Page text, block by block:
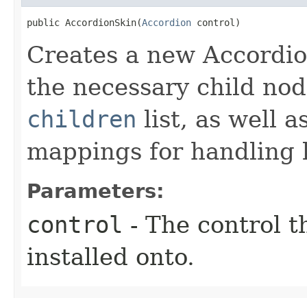
public AccordionSkin​(Accordion control)
Creates a new
the necessary child
children list, as well
mappings for handling
Parameters:
control - The control
installed onto.